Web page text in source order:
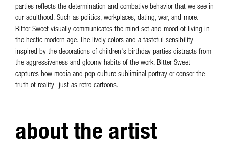
parties reflects the determination and combative behavior that we see in
our adulthood. Such as politics, workplaces, dating, war, and more.
Bitter Sweet visually communicates the mind set and mood of living in
the hectic modern age. The lively colors and a tasteful sensibility
inspired by the decorations of children's birthday parties distracts from
the aggressiveness and gloomy habits of the work. Bitter Sweet
captures how media and pop culture subliminal portray or censor the
truth of reality- just as retro cartoons.
about the artist